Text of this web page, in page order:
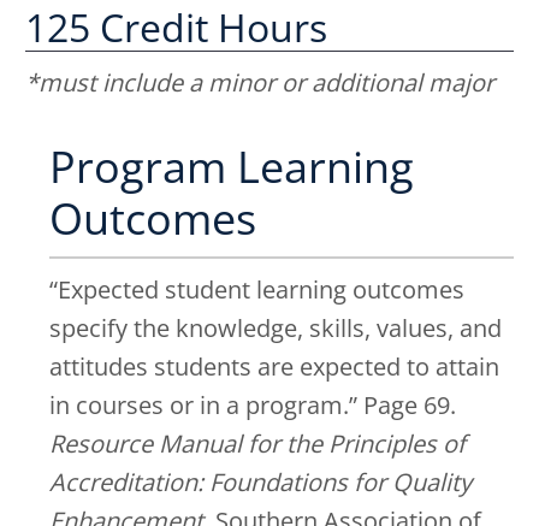
125 Credit Hours
*must include a minor or additional major
Program Learning
Outcomes
“Expected student learning outcomes
specify the knowledge, skills, values, and
attitudes students are expected to attain
in courses or in a program.” Page 69.
Resource Manual for the Principles of
Accreditation: Foundations for Quality